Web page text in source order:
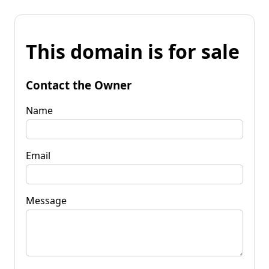
This domain is for sale
Contact the Owner
Name
Email
Message